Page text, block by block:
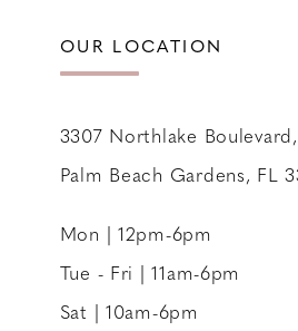
OUR LOCATION
3307 Northlake
Palm Beach Gardens, FL
Mon | 12pm-6pm
Tue - Fri | 11am-6pm
Sat | 10am-6pm